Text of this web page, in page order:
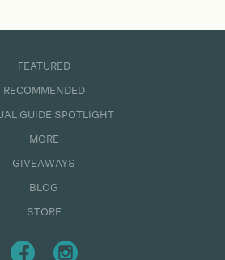
FEATURED
RECOMMENDED
GUIDE SPOTLIGHT
MORE
GIVEAWAYS
BLOG
STORE